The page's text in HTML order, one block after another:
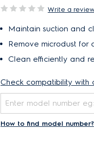
Write a review
Maintain suction and
Remove microdust for
Clean efficiently and
Check compatibility with
How to find model number?